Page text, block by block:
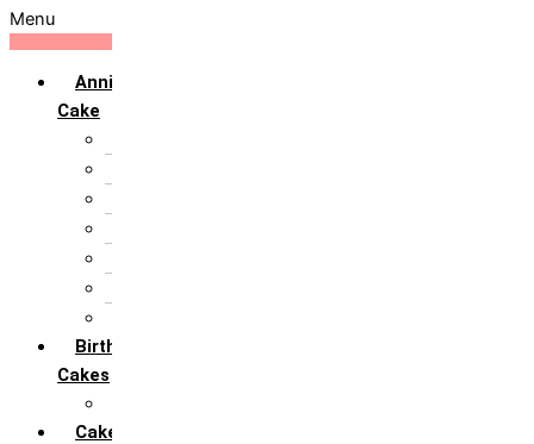
Menu
Anniversary
Cake
Birthday
Cakes
Cakes